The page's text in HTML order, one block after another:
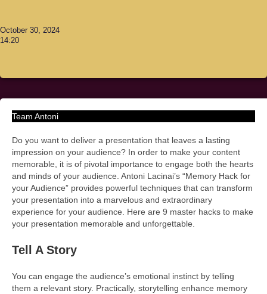
October 30, 2024
14:20
Team Antoni
Do you want to deliver a presentation that leaves a lasting
impression on your audience? In order to make your content
memorable, it is of pivotal importance to engage both the hearts
and minds of your audience. Antoni Lacinai’s “Memory Hack for
your Audience” provides powerful techniques that can transform
your presentation into a marvelous and extraordinary
experience for your audience. Here are 9 master hacks to make
your presentation memorable and unforgettable.
Tell A Story
You can engage the audience’s emotional instinct by telling
them a relevant story. Practically, storytelling enhance memory